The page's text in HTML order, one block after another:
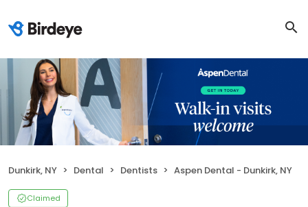
Dunkirk, NY Dental Dentists Aspen Dental - Dunkirk, NY
Claimed